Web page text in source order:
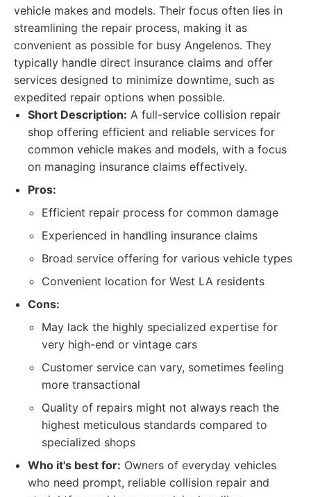
vehicle makes and models. Their focus often lies in
streamlining the repair process, making it as
convenient as possible for busy Angelenos. They
typically handle direct insurance claims and offer
services designed to minimize downtime, such as
expedited repair options when possible.
Short Description: A full-service collision repair
shop offering efficient and reliable services for
common vehicle makes and models, with a focus
on managing insurance claims effectively.
Pros:
Efficient repair process for common damage
Experienced in handling insurance claims
Broad service offering for various vehicle types
Convenient location for West LA residents
Cons:
May lack the highly specialized expertise for
very high-end or vintage cars
Customer service can vary, sometimes feeling
more transactional
Quality of repairs might not always reach the
highest meticulous standards compared to
specialized shops
Who it's best for: Owners of everyday vehicles
who need prompt, reliable collision repair and